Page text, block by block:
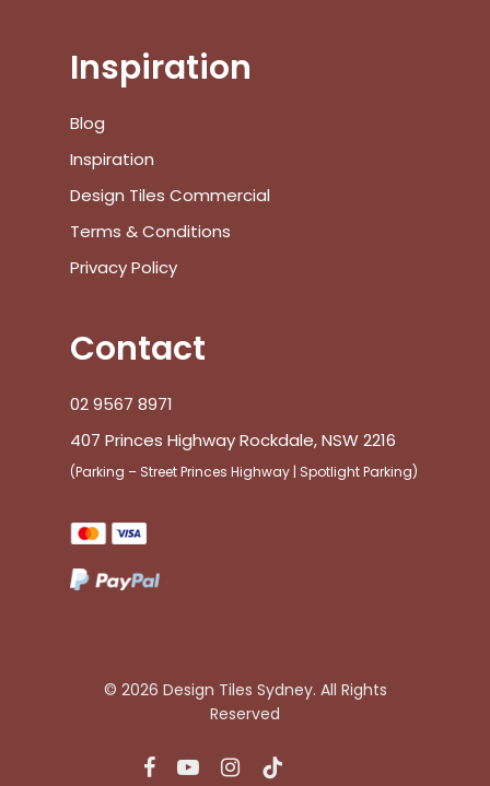
Inspiration
Blog
Inspiration
Design Tiles Commercial
Terms & Conditions
Privacy Policy
Contact
02 9567 8971
407 Princes Highway Rockdale, NSW 2216
(Parking – Street Princes Highway | Spotlight Parking)
© 2026 Design Tiles Sydney. All Rights
Reserved
facebookyoutubeinstagram
tiktok